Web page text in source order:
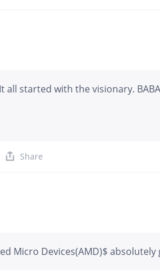
all started with the visionary.
Share
Micro Devices(AMD)$